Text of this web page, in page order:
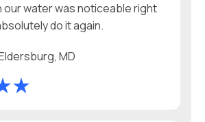
our water was noticeable right
do it again.
MD